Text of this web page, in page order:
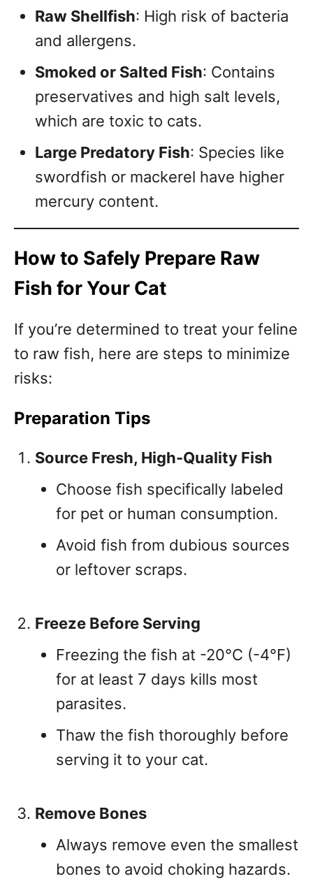
Raw Shellfish: High risk of bacteria
and allergens.
Smoked or Salted Fish: Contains
preservatives and high salt levels,
which are toxic to cats.
Large Predatory Fish: Species like
swordfish or mackerel have higher
mercury content.
How to Safely Prepare Raw
Fish for Your Cat
If you’re determined to treat your feline
to raw fish, here are steps to minimize
risks:
Preparation Tips
Source Fresh, High-Quality Fish
Choose fish specifically labeled
for pet or human consumption.
Avoid fish from dubious sources
or leftover scraps.
Freeze Before Serving
Freezing the fish at -20°C (-4°F)
for at least 7 days kills most
parasites.
Thaw the fish thoroughly before
serving it to your cat.
Remove Bones
Always remove even the smallest
bones to avoid choking hazards.